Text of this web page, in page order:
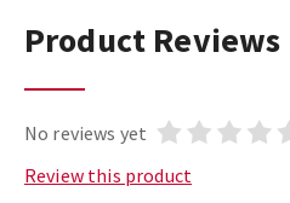
Product Reviews
No reviews yet
Review this product